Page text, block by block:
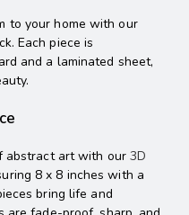
to your home with our
Each piece is
and a laminated sheet,
abstract art with our3D
8 x 8 inches with a
bring life and